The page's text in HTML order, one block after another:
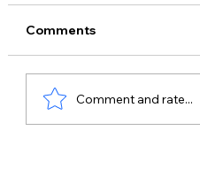
Comments
Comment and rate...